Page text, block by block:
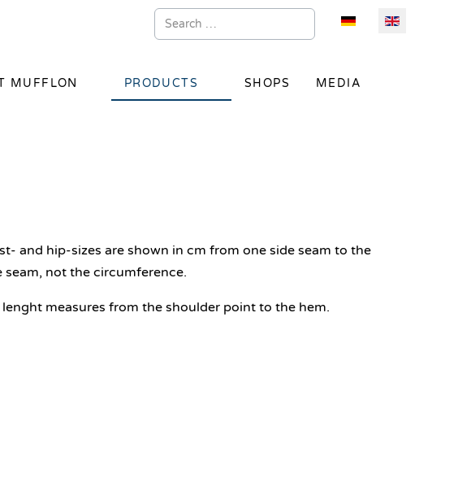
Search Select your language
MUFFLON PRODUCTS SHOPS MEDIA
and hip-sizes are shown in cm from one side seam to the
seam, not the circumference.
measures from the shoulder point to the hem.